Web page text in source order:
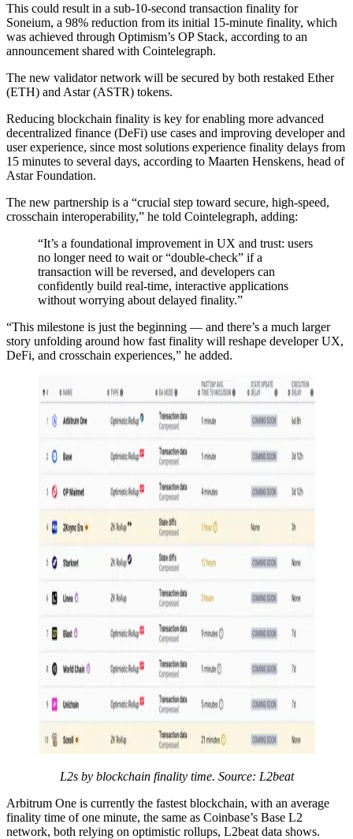
This could result in a sub-10-second transaction finality for
Soneium, a 98% reduction from its initial 15-minute finality, which
was achieved through Optimism’s OP Stack, according to an
announcement shared with Cointelegraph.
The new validator network will be secured by both restaked Ether
(ETH) and Astar (ASTR) tokens.
Reducing blockchain finality is key for enabling more advanced
decentralized finance (DeFi) use cases and improving developer and
user experience, since most solutions experience finality delays from
15 minutes to several days, according to Maarten Henskens, head of
Astar Foundation.
The new partnership is a “crucial step toward secure, high-speed,
crosschain interoperability,” he told Cointelegraph, adding:
“It’s a foundational improvement in UX and trust: users
no longer need to wait or “double-check” if a
transaction will be reversed, and developers can
confidently build real-time, interactive applications
without worrying about delayed finality.”
“This milestone is just the beginning — and there’s a much larger
story unfolding around how fast finality will reshape developer UX,
DeFi, and crosschain experiences,” he added.
L2s by blockchain finality time. Source: L2beat
Arbitrum One is currently the fastest blockchain, with an average
finality time of one minute, the same as Coinbase’s Base L2
network, both relying on optimistic rollups, L2beat data shows.